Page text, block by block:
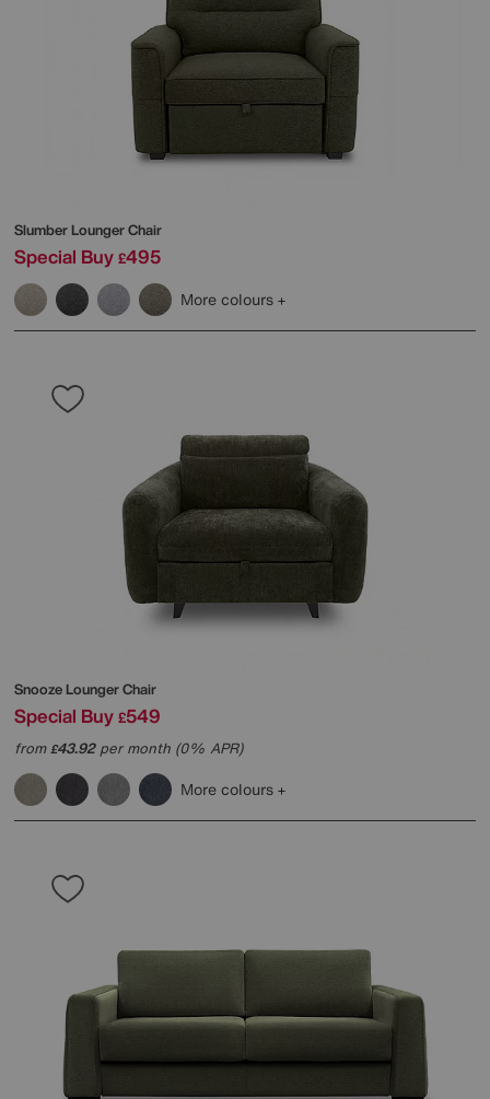
Slumber Lounger Chair
Special Buy £495
More colours
Snooze Lounger Chair
Special Buy £549
from£43.92per month (0% APR)
More colours